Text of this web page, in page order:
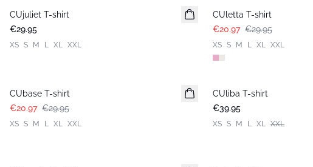
New in
CUjuliet T-shirt
€29.95
XS S M L XL XXL
CUletta T-shirt
€20.97 €29.95
XS S M L XL XXL
CUbase T-shirt
€20.97 €29.95
XS S M L XL XXL
New in
CUliba T-shirt
€39.95
XS S M L XL XXL